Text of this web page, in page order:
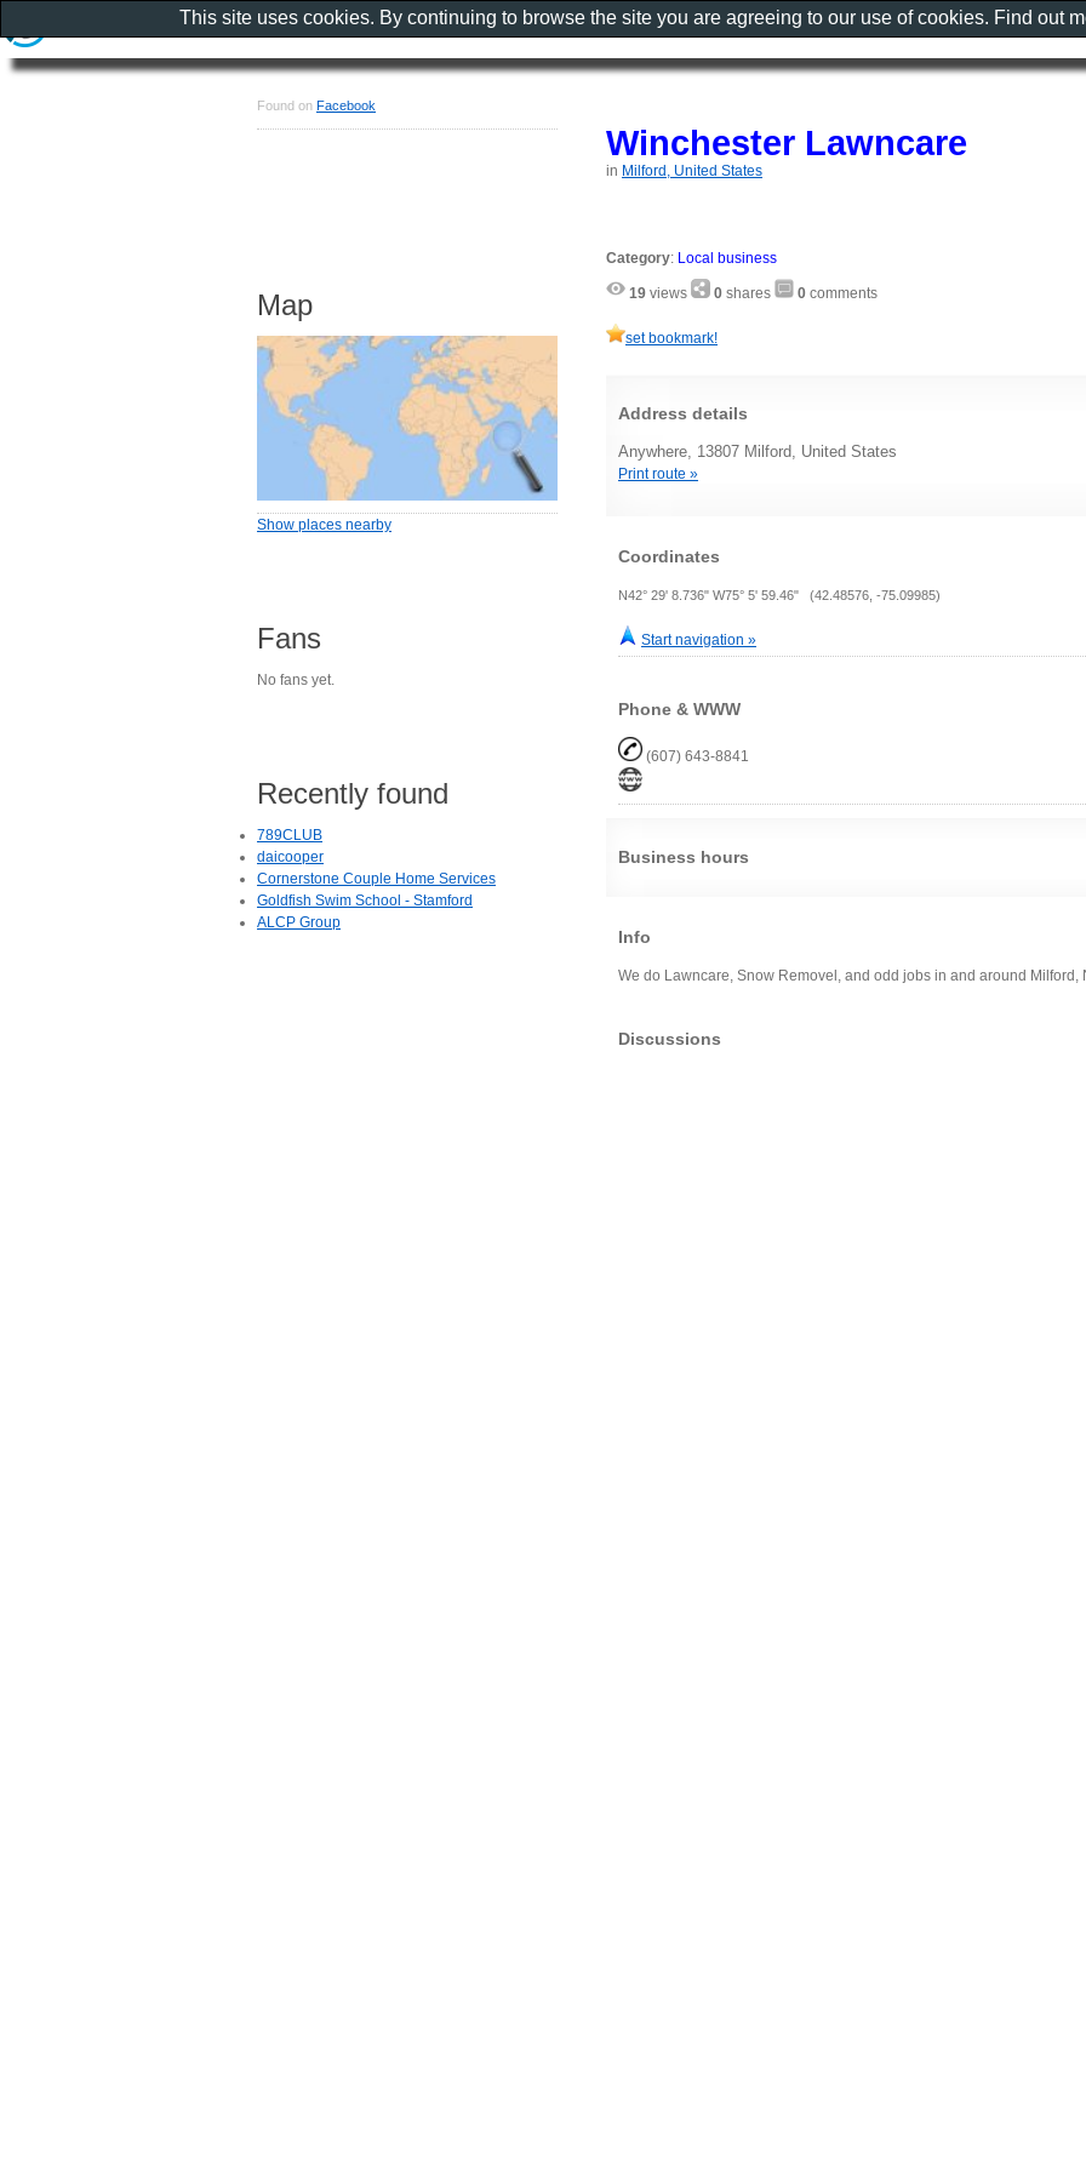
Winchester Lawncare
in Milford, United States
Category: Local business
19 views 0 shares 0 comments
set bookmark!
Address details
Anywhere, 13807 Milford, United States
Print route »
Coordinates
N42° 29' 8.736" W75° 5' 59.46" (42.48576, -75.09985)
Start navigation »
Phone & WWW
(607) 643-8841
Business hours
Info
We do Lawncare, Snow Removel, and odd jobs in and around Milford,
Discussions
Found on Facebook
Map
Show places nearby
Fans
No fans yet.
Recently found
789CLUB
daicooper
Cornerstone Couple Home Services
Goldfish Swim School - Stamford
ALCP Group
This site uses cookies. By continuing to browse the site you are agreeing to our use of cookies. Find out